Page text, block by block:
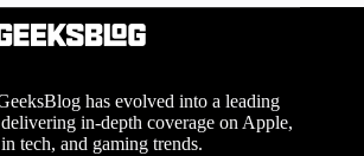
has evolved into a leading
in-depth coverage on Apple,
tech, and gaming trends.